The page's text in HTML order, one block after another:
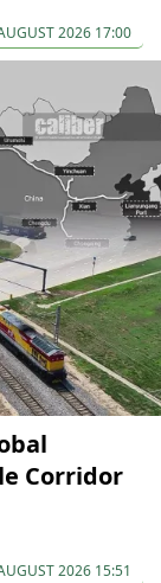
2026 17:00
Corridor
2026 15:51